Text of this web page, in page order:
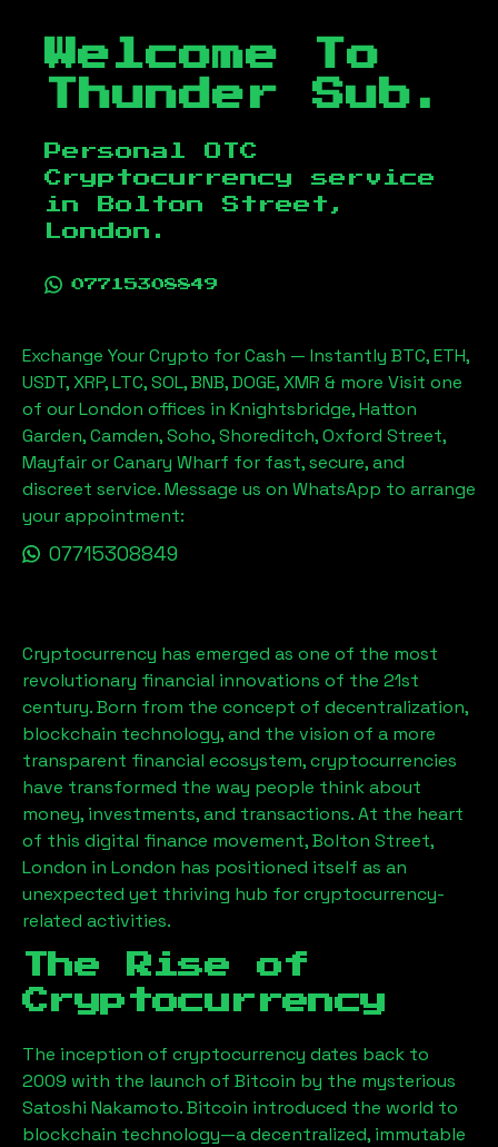
Welcome To
Thunder Sub.
Personal OTC
Cryptocurrency service
in
Bolton Street,
London .
07715308849
Exchange Your Crypto for Cash — Instantly BTC, ETH,
USDT, XRP, LTC, SOL, BNB, DOGE, XMR & more Visit one
of our London offices in Knightsbridge, Hatton
Garden, Camden, Soho, Shoreditch, Oxford Street,
Mayfair or Canary Wharf for fast, secure, and
discreet service. Message us on WhatsApp to arrange
your appointment:
07715308849
Cryptocurrency has emerged as one of the most
revolutionary financial innovations of the 21st
century. Born from the concept of decentralization,
blockchain technology, and the vision of a more
transparent financial ecosystem, cryptocurrencies
have transformed the way people think about
money, investments, and transactions. At the heart
of this digital finance movement,Bolton Street,
London in London has positioned itself as an
unexpected yet thriving hub for cryptocurrency-
related activities.
The Rise of
Cryptocurrency
The inception of cryptocurrency dates back to
2009 with the launch of Bitcoin by the mysterious
Satoshi Nakamoto. Bitcoin introduced the world to
blockchain technology—a decentralized, immutable